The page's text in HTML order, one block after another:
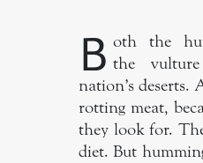
B oth the
the
nation’s deserts.
rotting meat,
they look for.
diet. But